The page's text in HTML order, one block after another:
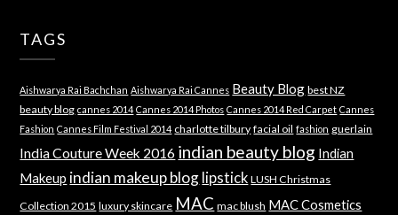
TAGS
Aishwarya Rai Bachchan Aishwarya Rai Cannes Beauty Blog best NZ
beauty blog cannes 2014 Cannes 2014 Photos Cannes 2014 Red Carpet Cannes
Fashion Cannes Film Festival 2014 charlotte tilbury facial oil fashion guerlain
India Couture Week 2016 indian beauty blog Indian
Makeup indian makeup blog lipstick LUSH Christmas
Collection 2015 luxury skincare MAC mac blush MAC Cosmetics